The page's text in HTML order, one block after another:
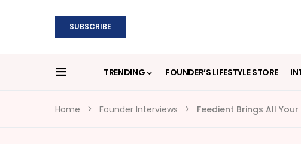
SUBSCRIBE
TRENDING FOUNDER’S LIFESTYLE STORE
Home Founder Interviews Feedient Brings All